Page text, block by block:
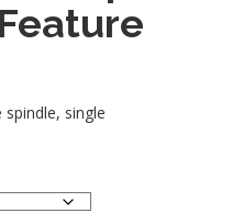
single